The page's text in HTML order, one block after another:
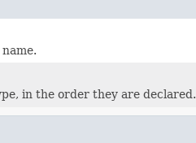
in the order they are declared.